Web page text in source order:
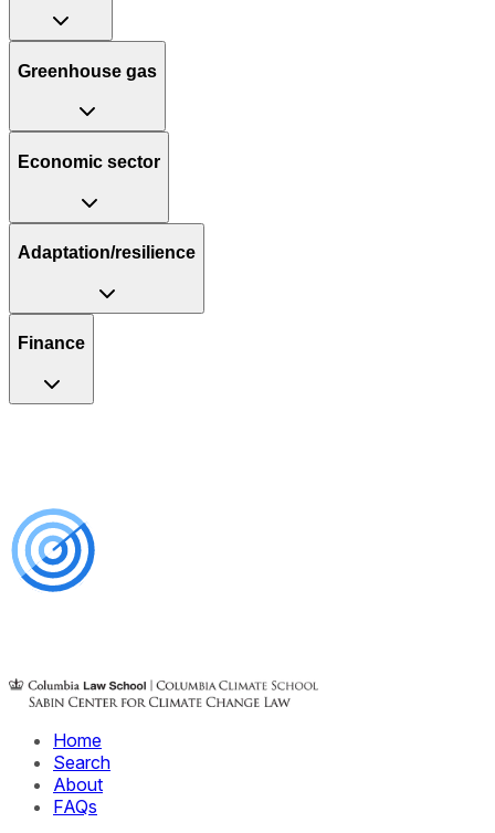
Greenhouse gas
Economic sector
Adaptation/resilience
Finance
Home
Search
About
FAQs